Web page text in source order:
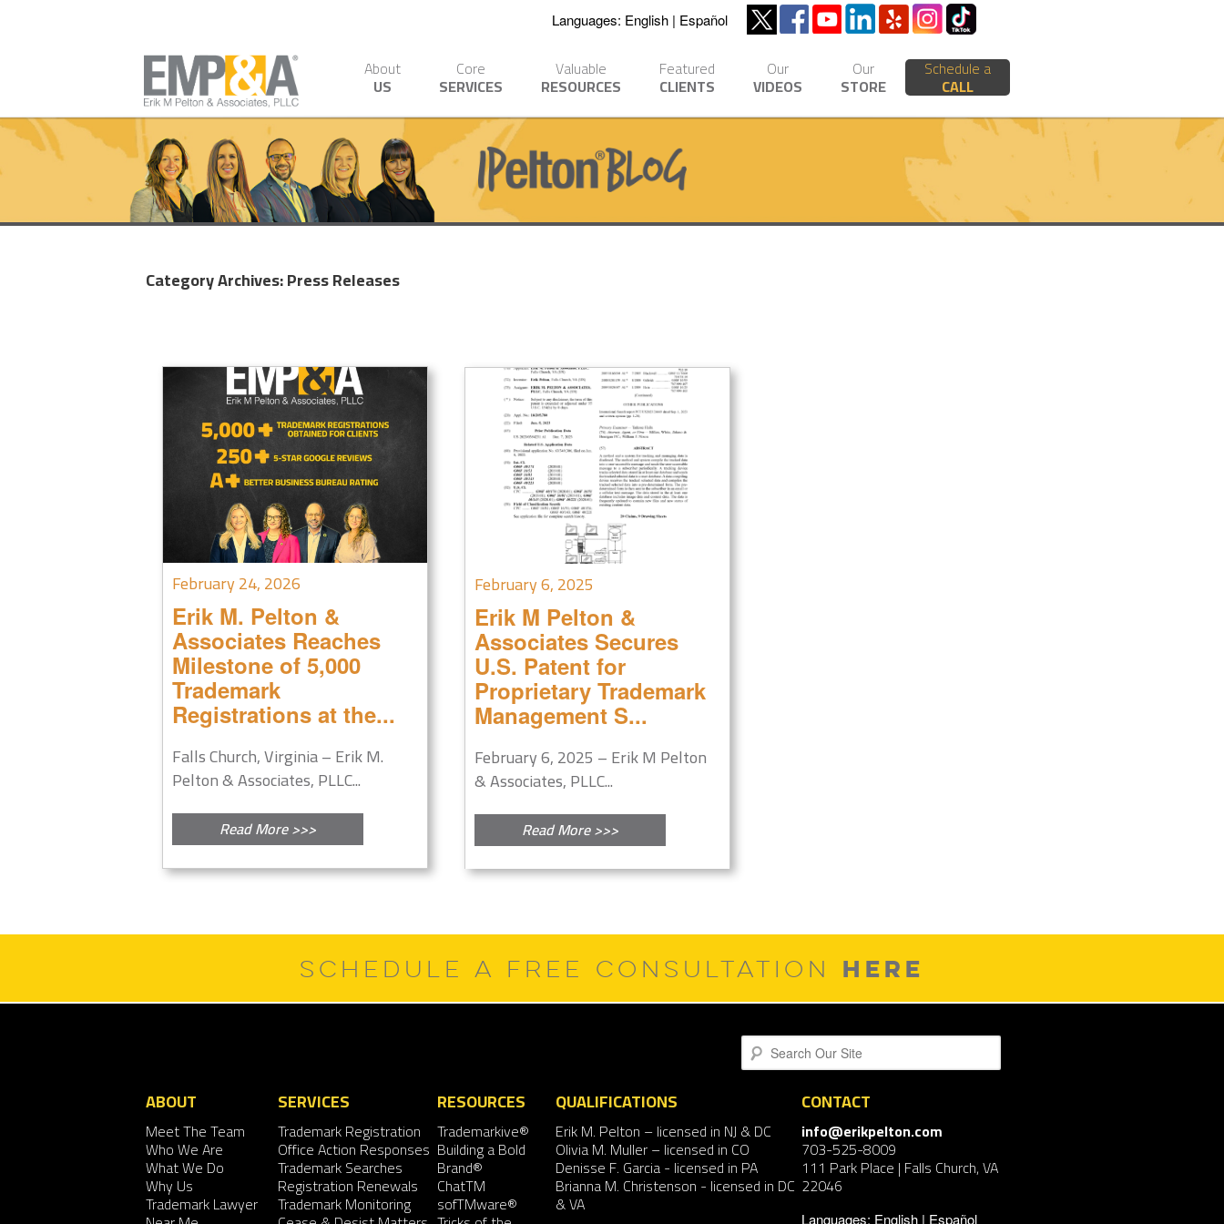
Languages: English Español
About
US
Core
SERVICES
Valuable
RESOURCES
Featured
CLIENTS
Our
VIDEOS
Our
STORE
Schedule a
CALL
Category Archives:Press Releases
February 24, 2026
Erik M. Pelton &
Associates Reaches
Milestone of 5,000
Trademark
Registrations at the...
Falls Church, Virginia – Erik M.
Pelton & Associates, PLLC...
Read More >>>
February 6, 2025
Erik M Pelton &
Associates Secures
U.S. Patent for
Proprietary Trademark
Management S...
February 6, 2025 – Erik M Pelton
& Associates, PLLC...
Read More >>>
SCHEDULE A FREE CONSULTATION HERE
Search
ABOUT
Meet The Team
Who We Are
What We Do
Why Us
Trademark Lawyer
SERVICES
Trademark Registration
Office Action Responses
Trademark Searches
Registration Renewals
Trademark Monitoring
RESOURCES
Trademarkive®
Building a Bold
Brand®
ChatTM
sofTMware®
QUALIFICATIONS
Erik M. Pelton – licensed in NJ & DC
Olivia M. Muller– licensed in CO
Denisse F. Garcia- licensed in PA
Brianna M. Christenson - licensed in DC
& VA
CONTACT
info@erikpelton.com
703-525-8009
111 Park Place | Falls Church, VA
22046
Languages: English Español